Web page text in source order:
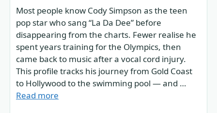
Most people know Cody Simpson as the teen
pop star who sang “La Da Dee” before
disappearing from the charts. Fewer realise he
spent years training for the Olympics, then
came back to music after a vocal cord injury.
This profile tracks his journey from Gold Coast
to Hollywood to the swimming pool — and …
Read more